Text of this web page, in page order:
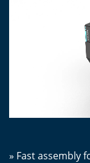
» Fast assembly